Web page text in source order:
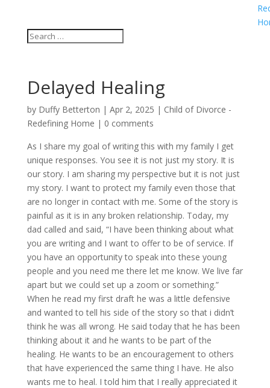
Delayed Healing
by Duffy Betterton | Apr 2, 2025 | Child of Divorce -
Redefining Home | 0 comments
As I share my goal of writing this with my family I get
unique responses. You see it is not just my story. It is
our story. I am sharing my perspective but it is not just
my story. I want to protect my family even those that
are no longer in contact with me. Some of the story is
painful as it is in any broken relationship. Today, my
dad called and said, “I have been thinking about what
you are writing and I want to offer to be of service. If
you have an opportunity to speak into these young
people and you need me there let me know. We live far
apart but we could set up a zoom or something.”
When he read my first draft he was a little defensive
and wanted to tell his side of the story so that i didn’t
think he was all wrong. He said today that he has been
thinking about it and he wants to be part of the
healing. He wants to be an encouragement to others
that have experienced the same thing I have. He also
wants me to heal. I told him that I really appreciated it